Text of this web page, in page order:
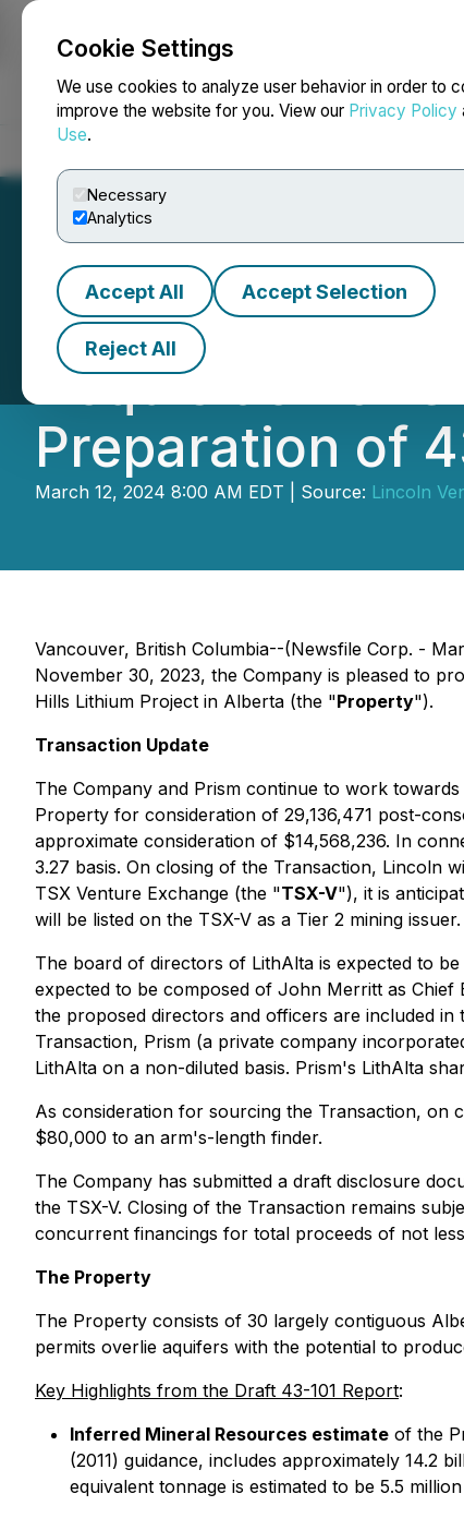
Cookie Settings
We use cookies to analyze user behavior in order to
improve the website for you. View our Privacy Policy
Use.
Necessary
Analytics
Accept All Accept Selection
Reject All
NEWSFILE
Lincoln
Acquisition of
Preparation of
March 12, 2024 8:00 AM EDT | Source: Lincoln
Vancouver, British Columbia--(Newsfile Corp. -
November 30, 2023, the Company is pleased to
Hills Lithium Project in Alberta (the "Property").
Transaction Update
The Company and Prism continue to work
Property for consideration of 29,136,471 post-
approximate consideration of $14,568,236. In
3.27 basis. On closing of the Transaction, Lincoln
TSX Venture Exchange (the "TSX-V"), it is
will be listed on the TSX-V as a Tier 2 mining issuer.
The board of directors of LithAlta is expected to
expected to be composed of John Merritt as Chief
the proposed directors and officers are included in
Transaction, Prism (a private company
LithAlta on a non-diluted basis. Prism's LithAlta
As consideration for sourcing the Transaction, on
$80,000 to an arm's-length finder.
The Company has submitted a draft disclosure
the TSX-V. Closing of the Transaction remains
concurrent financings for total proceeds of not
The Property
The Property consists of 30 largely contiguous
permits overlie aquifers with the potential to
Key Highlights from the Draft 43-101 Report:
Inferred Mineral Resources estimate of the
(2011) guidance, includes approximately 14.2
equivalent tonnage is estimated to be 5.5